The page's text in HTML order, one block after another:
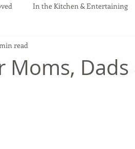
In the Kitchen & Entertaining
Style
Moms, Dads
read